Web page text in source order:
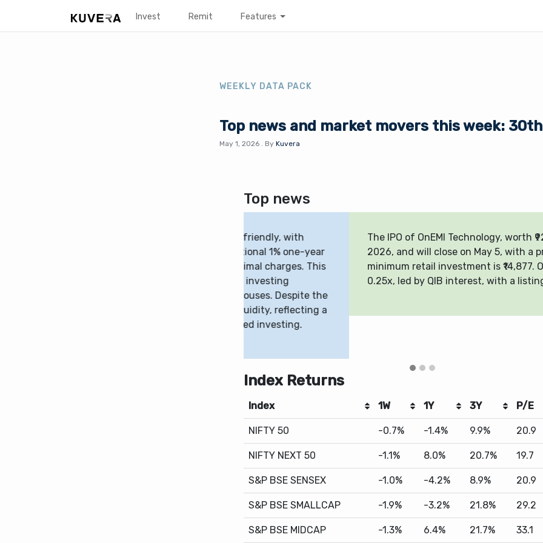
Invest Remit Features
WEEKLY DATA PACK
Top news and market movers this week:
May 1, 2026 . By Kuvera
Top news
The IPO of OnEMI Technology, worth ₹925.92 crore, opened on
2026, and will close on May 5, with a price band of ₹162–₹171.
minimum retail investment is ₹14,877. On Day 1, it was
0.25x, led by QIB interest, with a listing expected on May 8,
Index 1Y
NIFTY 50
NIFTY NEXT 50 -1.1% 8.0% 20.7% 19.7
S&P BSE SENSEX -1.0% -4.2% 8.9% 20.9
S&P BSE SMALLCAP -1.9% -3.2% 21.8% 29.2
S&P BSE MIDCAP -1.3% 6.4% 21.7% 33.1
NASDAQ 100 1.5% 37.8% 12.7% 27.5
S&P 500 0.9% 27.1% 10.4% 31.1